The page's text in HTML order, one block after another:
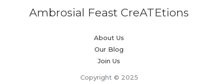
Ambrosial Feast CreATEtions
About Us
Our Blog
Join Us
Copyright © 2025